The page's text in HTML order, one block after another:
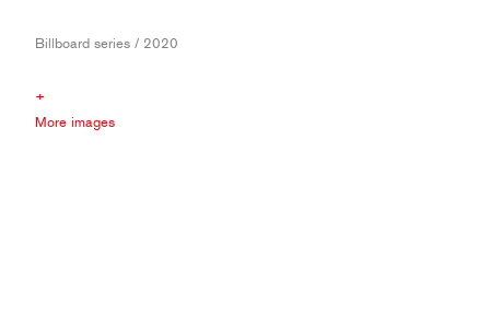
Billboard series / 2020
+
More images